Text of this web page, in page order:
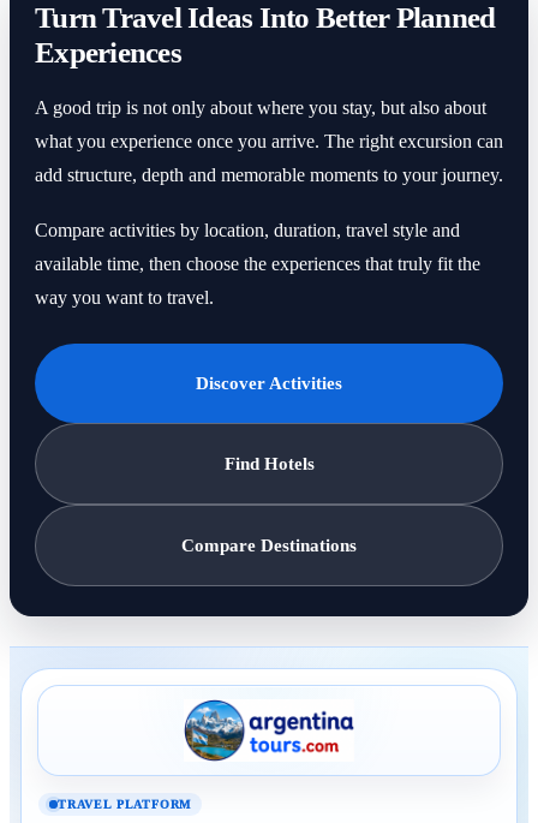
Turn Travel Ideas Into Better Planned
Experiences
A good trip is not only about where you stay, but also about
what you experience once you arrive. The right excursion can
add structure, depth and memorable moments to your journey.
Compare activities by location, duration, travel style and
available time, then choose the experiences that truly fit the
way you want to travel.
Discover Activities
Find Hotels
Compare Destinations
TRAVEL PLATFORM